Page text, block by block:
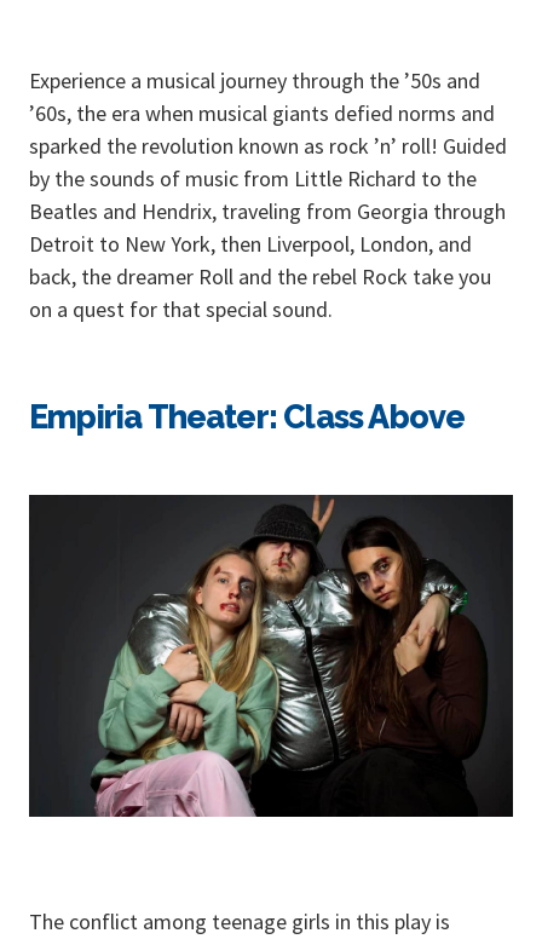
Experience a musical journey through the ’50s and
’60s, the era when musical giants defied norms and
sparked the revolution known as rock ’n’ roll! Guided
by the sounds of music from Little Richard to the
Beatles and Hendrix, traveling from Georgia through
Detroit to New York, then Liverpool, London, and
back, the dreamer Roll and the rebel Rock take you
on a quest for that special sound.
Empiria Theater: Class Above
The conflict among teenage girls in this play is